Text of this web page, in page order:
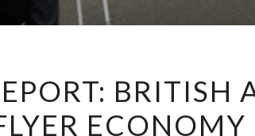
REPORT:
BRITISH
BRITISH
ECONOMY